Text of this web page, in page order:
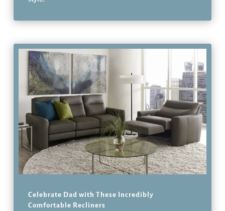
Celebrate Dad with These Incredibly
Comfortable Recliners